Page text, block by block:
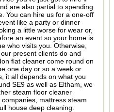
are also partial to spending
You can hire us for a one-off
like a party or dinner
a little worse for wear or,
an event so your home is
who visits you. Otherwise,
present clients do and
flat cleaner come round on
one day or so a week or
it all depends on what you
SE9 as well as Eltham, we
steam floor cleaner
mattress steam
house deep cleaning.